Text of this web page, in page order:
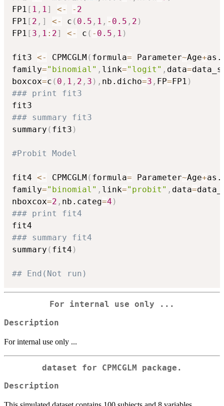
FP1 [ 1 , 1] <- - 2
FP1 [ 2 , ] <- c ( 0.5 , 1 , - 0.5 , 2 )
FP1 [ 3 , 1 : 2] <- c ( - 0.5 , 1 )
fit3 <- CPMCGLM ( formula= Parameter~Age+
family="binomial" , link="logit" , data=
boxcox=c ( 0 , 1 , 2 , 3 ) , nb.dicho=3 , FP= FP1 )
### print fit3
### summary fit3
summary ( fit3 )
#Probit Model
fit4 <- CPMCGLM ( formula= Parameter~Age+
family="binomial" , link="probit" , data=
nboxcox=2 , nb.categ=4 )
### print fit4
### summary fit4
summary ( fit4 )
## End(Not run)
For internal use only ...
Description
For internal use only ...
dataset for CPMCGLM package.
Description